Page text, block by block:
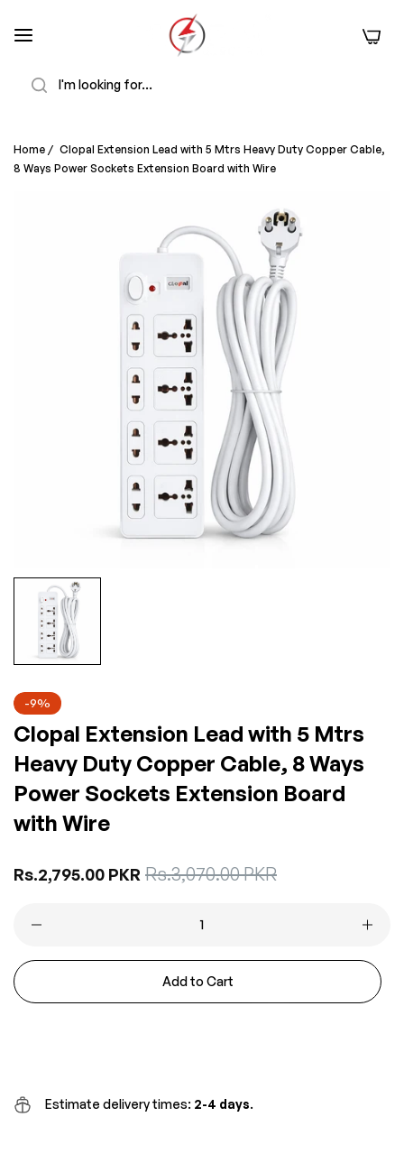
0
Home / Clopal Extension Lead with 5 Mtrs Heavy Duty Copper Cable,
8 Ways Power Sockets Extension Board with Wire
-9%
Clopal Extension Lead with 5 Mtrs
Heavy Duty Copper Cable, 8 Ways
Power Sockets Extension Board
with Wire
Regular
Rs.2,795.00 PKR Sale
Rs.3,070.00 PKR
Add to Cart
Estimate delivery times: 2-4 days.